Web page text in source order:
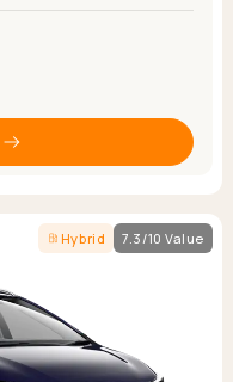
Hybrid 7.3/10 Value